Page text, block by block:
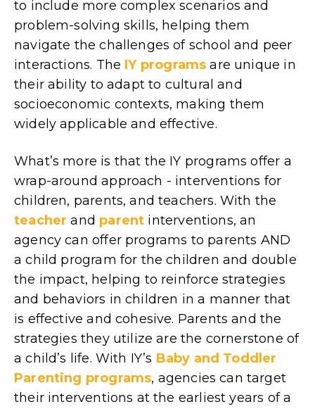
to include more complex scenarios and
problem-solving skills, helping them
navigate the challenges of school and peer
interactions. The IY programs are unique in
their ability to adapt to cultural and
socioeconomic contexts, making them
widely applicable and effective.
What’s more is that the IY programs offer a
wrap-around approach - interventions for
children, parents, and teachers. With the
teacher and parent interventions, an
agency can offer programs to parents AND
a child program for the children and double
the impact, helping to reinforce strategies
and behaviors in children in a manner that
is effective and cohesive. Parents and the
strategies they utilize are the cornerstone of
a child’s life. With IY’s Baby and Toddler
Parenting programs, agencies can target
their interventions at the earliest years of a